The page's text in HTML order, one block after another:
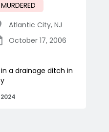
MURDERED
Atlantic City, NJ
October 17, 2006
a drainage ditch in